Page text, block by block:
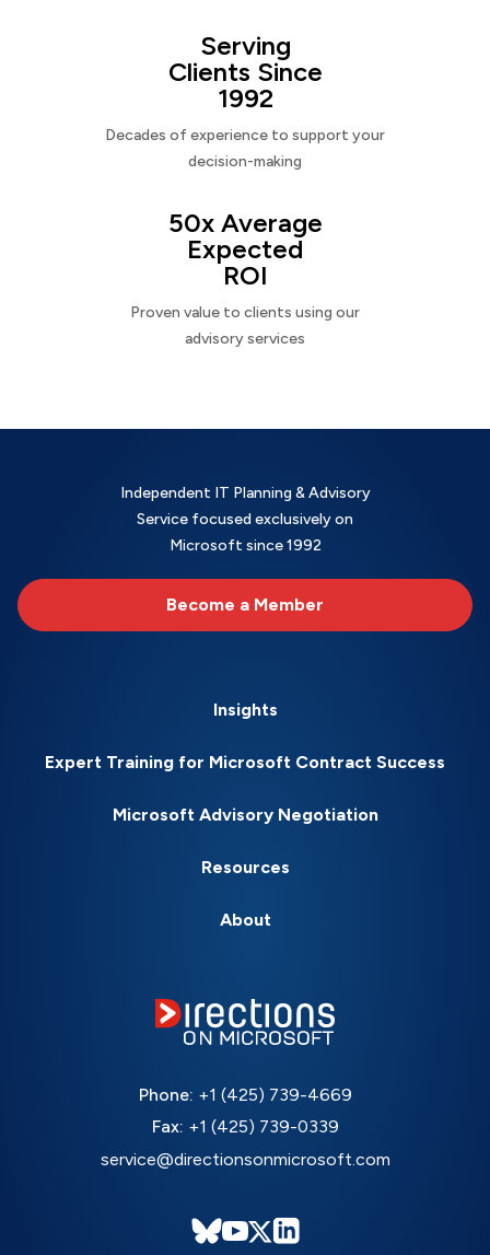
Serving
Clients Since
1992
Decades of experience to support your
decision-making
50x Average
Expected
ROI
Proven value to clients using our
advisory services
Independent IT Planning & Advisory
Service focused exclusively on
Microsoft since 1992
Become a Member
Insights
Expert Training for Microsoft Contract Success
Microsoft Advisory Negotiation
Resources
About
Phone: +1 (425) 739-4669
Fax: +1 (425) 739-0339
service@directionsonmicrosoft.com